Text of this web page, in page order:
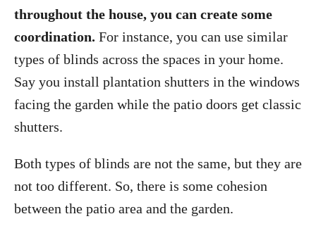
throughout the house, you can create some
coordination. For instance, you can use similar
types of blinds across the spaces in your home.
Say you install plantation shutters in the windows
facing the garden while the patio doors get classic
shutters.
Both types of blinds are not the same, but they are
not too different. So, there is some cohesion
between the patio area and the garden.